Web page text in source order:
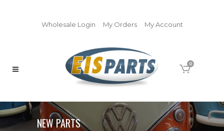
Wholesale Login My Orders My Account
0
NEW PARTS